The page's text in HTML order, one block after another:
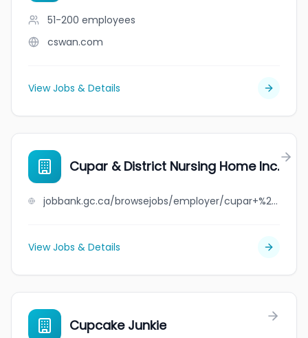
51-200 employees
cswan.com
View Jobs & Details
Cupar & District Nursing Home Inc.
jobbank.gc.ca/browsejobs/employer/cupar+%26+district+nursing+home+inc./ca
View Jobs & Details
Cupcake Junkie